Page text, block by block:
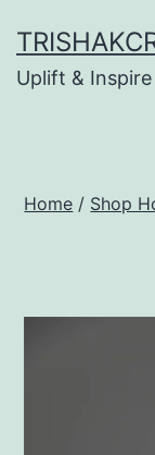
to
content
Uplift & Inspire
Home / Shop